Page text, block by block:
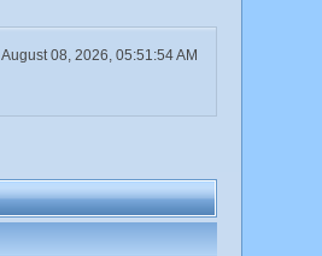
August 08, 2026, 05:51:54 AM